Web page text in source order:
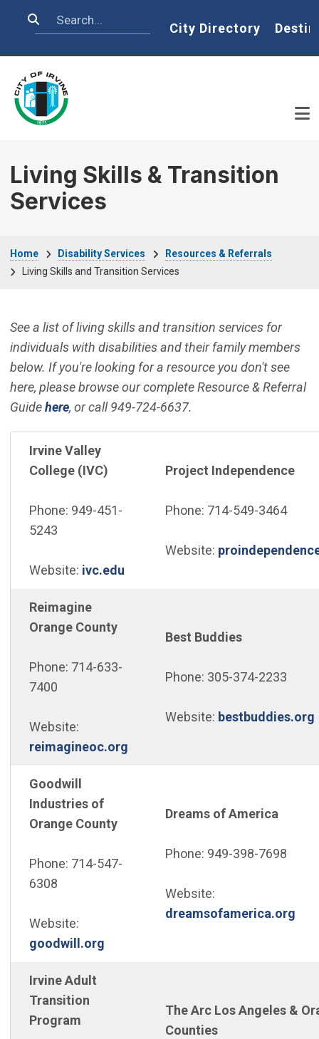
Search Home
City Directory
Living Skills & Transition
Services
Home Disability Services
Resources & Referrals
Living Skills and Transition Services
See a list of living skills and transition services for
individuals with disabilities and their family members
below. If you're looking for a resource you don't see
here, please browse our complete Resource & Referral
Guidehere, or call 949-724-6637.
Irvine Valley
College (IVC)
Phone: 949-451-
5243
Website: ivc.edu(Open in new window)
Project Independence
Phone: 714-549-3464
Website:
Reimagine
Orange County
Phone: 714-633-
7400
Website:
reimagineoc.org(Open in new window)
Best Buddies
Phone: 305-374-2233
Website: bestbuddies.org
Goodwill
Industries of
Orange County
Phone: 714-547-
6308
Website:
goodwill.org(Open in new window)
Dreams of America
Phone: 949-398-7698
Website:
dreamsofamerica.org
Irvine Adult
Transition
Program
The Arc Los Angeles &
Counties